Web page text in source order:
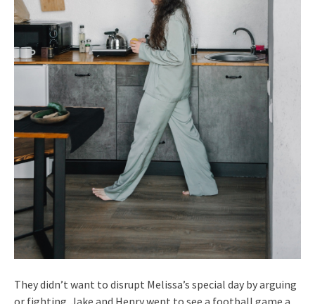
They didn’t want to disrupt Melissa’s special day by arguing
or fighting. Jake and Henry went to see a football game a